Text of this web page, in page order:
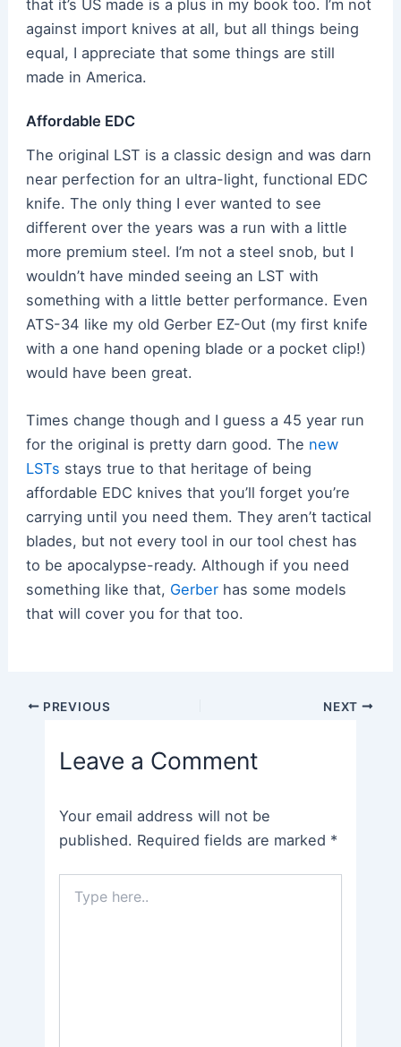
that it’s US made is a plus in my book too. I’m not
against import knives at all, but all things being
equal, I appreciate that some things are still
made in America.
Affordable EDC
The original LST is a classic design and was darn
near perfection for an ultra-light, functional EDC
knife. The only thing I ever wanted to see
different over the years was a run with a little
more premium steel. I’m not a steel snob, but I
wouldn’t have minded seeing an LST with
something with a little better performance. Even
ATS-34 like my old Gerber EZ-Out (my first knife
with a one hand opening blade or a pocket clip!)
would have been great.
Times change though and I guess a 45 year run
for the original is pretty darn good. The new
LSTs stays true to that heritage of being
affordable EDC knives that you’ll forget you’re
carrying until you need them. They aren’t tactical
blades, but not every tool in our tool chest has
to be apocalypse-ready. Although if you need
something like that, Gerberhas some models
that will cover you for that too.
Post PREVIOUS NEXT
Leave a Comment
Your email address will not be
published. Required fields are marked *
here..